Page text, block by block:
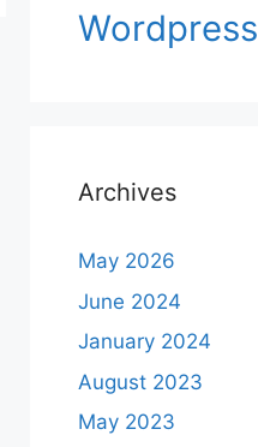
Wordpress
Archives
May 2026
June 2024
January 2024
August 2023
May 2023